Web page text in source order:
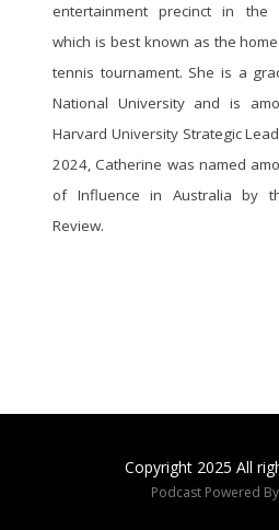
climate-related
(01:16:21) Risk
constituent
(01:24:30)
(01:24:30)
If you would like
points raised in
these insights
convenience by
entertainment precinct in the
which is best known as the
tennis tournament. She is a
National University and is
Harvard University Strategic
2024, Catherine was named
of Influence in Australia by
Review.
Copyright 2025 All
Podcast Powered By